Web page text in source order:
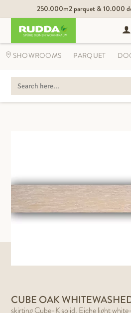
250.000m2 parquet & 10.000
SEARCH
FOR:
SHOWROOMS PARQUET
CUBE OAK
skirting Cube-K solid, Eiche light